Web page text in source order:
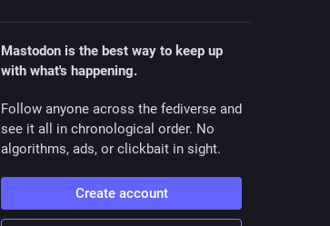
Mastodon is the best way to keep up
with what's happening.
Follow anyone across the fediverse and
see it all in chronological order. No
algorithms, ads, or clickbait in sight.
Create account